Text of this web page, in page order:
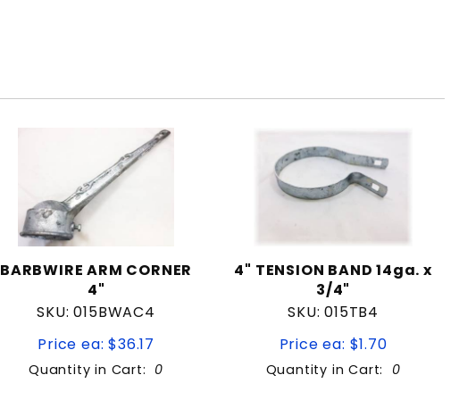
BARBWIRE ARM CORNER
4"
SKU: 015BWAC4
Price ea: $36.17
Quantity in Cart: 0
4" TENSION BAND 14ga. x
3/4"
SKU: 015TB4
Price ea: $1.70
Quantity in Cart: 0